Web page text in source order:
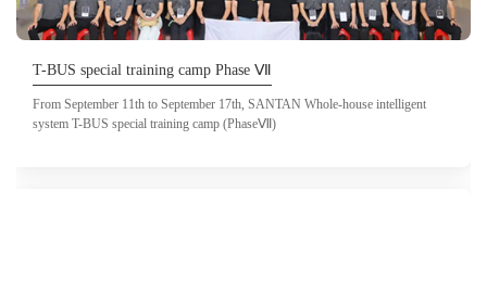
T-BUS special training camp Phase Ⅶ
From September 11th to September 17th, SANTAN Whole-house intelligent
system T-BUS special training camp (PhaseⅦ)